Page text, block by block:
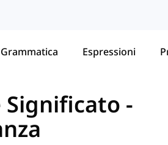
Grammatica Espressioni
-